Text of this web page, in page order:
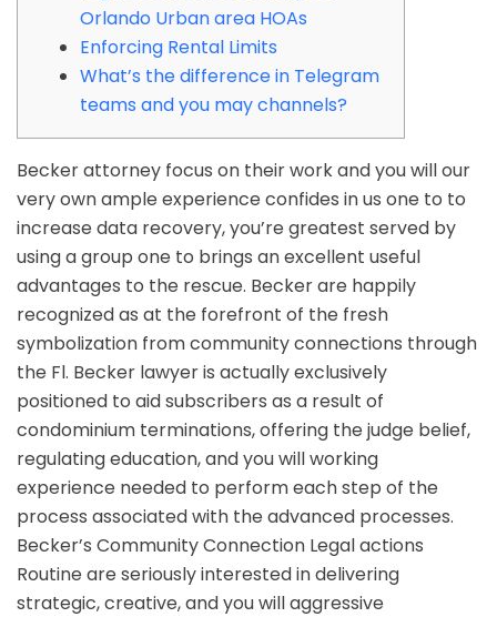
Orlando Urban area HOAs
Enforcing Rental Limits
What’s the difference in Telegram
teams and you may channels?
Becker attorney focus on their work and you will our
very own ample experience confides in us one to to
increase data recovery, you’re greatest served by
using a group one to brings an excellent useful
advantages to the rescue. Becker are happily
recognized as at the forefront of the fresh
symbolization from community connections through
the Fl. Becker lawyer is actually exclusively
positioned to aid subscribers as a result of
condominium terminations, offering the judge belief,
regulating education, and you will working
experience needed to perform each step of the
process associated with the advanced processes.
Becker’s Community Connection Legal actions
Routine are seriously interested in delivering
strategic, creative, and you will aggressive